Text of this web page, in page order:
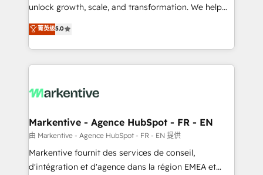
accreditations and deep HIPAA-compliance
expertise. - A team of 250+ experts dedicated to
your resilient growth.
unlock growth, scale, and transformation. We help
companies activate HubSpot’s AI-powered
customer platform and operationalize HubSpot’s
Loop Marketing framework through expert-led
services, smart agents, and purpose-built apps,
results, fast. ⚙️CRM & RevOps: Align all Hubs to your
🎯Demand Gen & ABM: Drive pipeline with inbound,
ABM, AEO, SEO, & paid media. 👩‍💻Web Design:
Build high-performing websites with UX, messaging,
& conversion strategy that drive results. 🤖AI
菁英级5.0
Markentive - Agence HubSpot - FR - EN
由 Markentive - Agence HubSpot - FR - EN 提供
Markentive fournit des services de conseil,
d'intégration et d'agence dans la région EMEA et